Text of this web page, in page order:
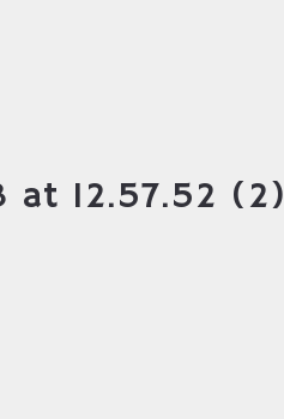
at 12.57.52 (2)